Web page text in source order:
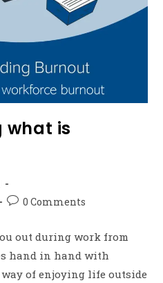
what is
0 Comments
out during work from
hand in hand with
of enjoying life outside